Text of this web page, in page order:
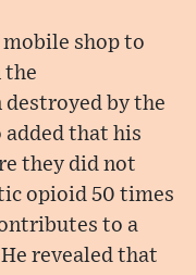
shop to
the
destroyed by the
added that his
they did not
opioid 50 times
to a
revealed that